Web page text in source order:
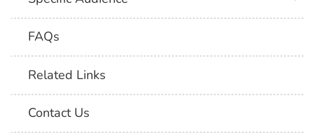
FAQs
Related Links
Contact Us